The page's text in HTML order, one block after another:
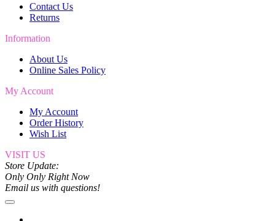
Contact Us
Returns
Information
About Us
Online Sales Policy
My Account
My Account
Order History
Wish List
VISIT US
Store Update:
Only Only Right Now
Email us with questions!